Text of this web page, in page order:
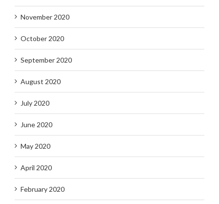
November 2020
October 2020
September 2020
August 2020
July 2020
June 2020
May 2020
April 2020
February 2020